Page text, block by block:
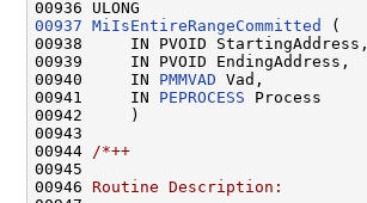
00937 MiIsEntireRangeCommitted
(
00938     IN PVOID StartingAddress,
00939     IN PVOID EndingAddress,
00940     IN PMMVAD Vad,
00941     IN PEPROCESS Process
00942     )
00943
00944
/*++
00945
00946 Routine Description: